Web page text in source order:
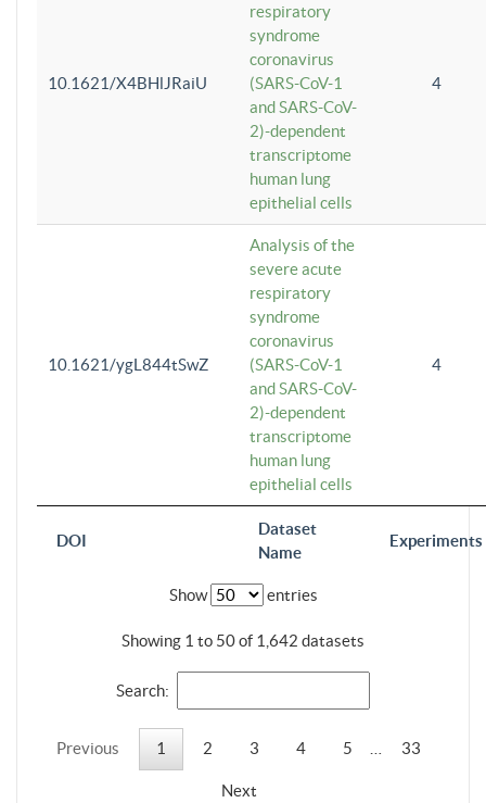
DOI
Dataset
Name
Experiments
10.1621/X4BHlJRaiU
respiratory
syndrome
coronavirus
(SARS-CoV-1
and SARS-CoV-
2)-dependent
transcriptome
human lung
epithelial cells
4
10.1621/ygL844tSwZ
Analysis of the
severe acute
respiratory
syndrome
coronavirus
(SARS-CoV-1
and SARS-CoV-
2)-dependent
transcriptome
human lung
epithelial cells
4
Show entries
Showing 1 to 50 of 1,642 datasets
Search:
Previous 1 2 3 4 5 33
Next